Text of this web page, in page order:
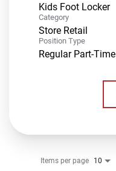
Kids Foot Locker
Category
Store Retail
Position Type
Regular Part-Time
Items per page 10